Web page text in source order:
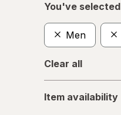
You've selected
Men
Clear all
availability
Item availability